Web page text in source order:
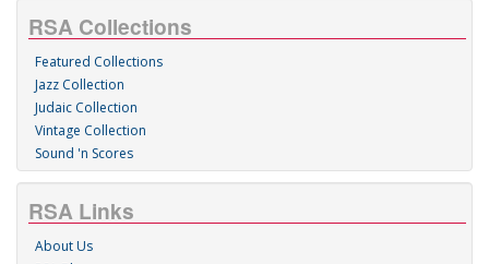
RSA Collections
Featured Collections
Jazz Collection
Judaic Collection
Vintage Collection
Sound 'n Scores
RSA Links
About Us